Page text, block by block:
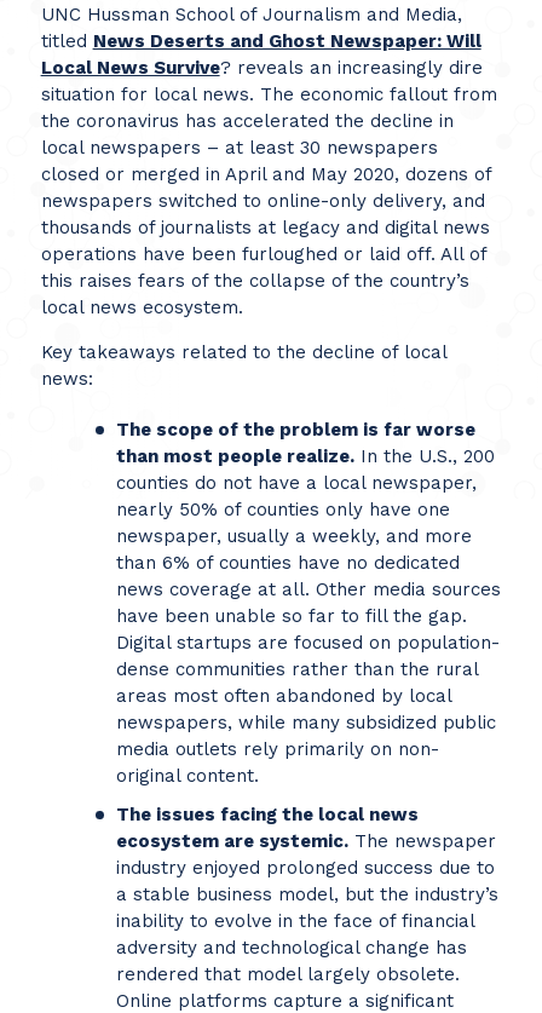
UNC Hussman School of Journalism and Media,
titled News Deserts and Ghost Newspaper: Will
Local News Survive? reveals an increasingly dire
situation for local news. The economic fallout from
the coronavirus has accelerated the decline in
local newspapers – at least 30 newspapers
closed or merged in April and May 2020, dozens of
newspapers switched to online-only delivery, and
thousands of journalists at legacy and digital news
operations have been furloughed or laid off. All of
this raises fears of the collapse of the country’s
local news ecosystem.
Key takeaways related to the decline of local
news:
The scope of the problem is far worse
than most people realize.In the U.S., 200
counties do not have a local newspaper,
nearly 50% of counties only have one
newspaper, usually a weekly, and more
than 6% of counties have no dedicated
news coverage at all. Other media sources
have been unable so far to fill the gap.
Digital startups are focused on population-
dense communities rather than the rural
areas most often abandoned by local
newspapers, while many subsidized public
media outlets rely primarily on non-
original content.
The issues facing the local news
ecosystem are systemic.The newspaper
industry enjoyed prolonged success due to
a stable business model, but the industry’s
inability to evolve in the face of financial
adversity and technological change has
rendered that model largely obsolete.
Online platforms capture a significant